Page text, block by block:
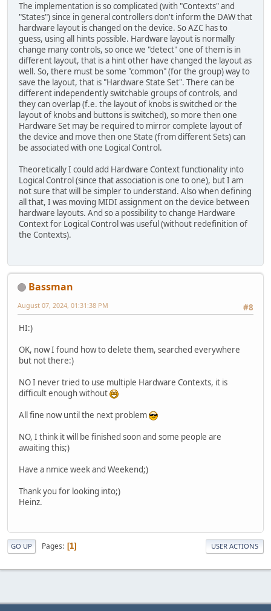
The implementation is so complicated (with "Contexts" and
"States") since in general controllers don't inform the DAW that
hardware layout is changed on the device. So AZC has to
guess, using all hints possible. Hardware layout is normally
change many controls, so once we "detect" one of them is in
different layout, that is a hint other have changed the layout as
well. So, there must be some "common" (for the group) way to
save the layout, that is "Hardware State Set". There can be
different independently switchable groups of controls, and
they can overlap (f.e. the layout of knobs is switched or the
layout of knobs and buttons is switched), so more then one
Hardware Set may be required to mirror complete layout of
the device and move then one State (from different Sets) can
be associated with one Logical Control.
Theoretically I could add Hardware Context functionality into
Logical Control (since that association is one to one), but I am
not sure that will be simpler to understand. Also when defining
all that, I was moving MIDI assignment on the device between
hardware layouts. And so a possibility to change Hardware
Context for Logical Control was useful (without redefinition of
the Contexts).
Bassman
#8
August 07, 2024, 01:31:38 PM
HI:)
OK, now I found how to delete them, searched everywhere
but not there:)
NO I never tried to use multiple Hardware Contexts, it is
difficult enough without
All fine now until the next problem
NO, I think it will be finished soon and some people are
awaiting this;)
Have a nmice week and Weekend;)
Thank you for looking into;)
Heinz.
GO UP Pages 1 USER ACTIONS